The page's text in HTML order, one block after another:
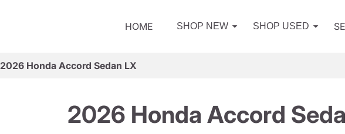
HOME SHOP NEW SHOP USED
2026 Honda Accord Sedan LX
2026 Honda Accord